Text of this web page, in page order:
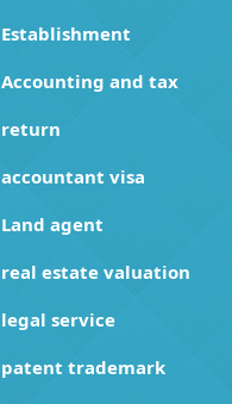
Establishment
Accounting and tax
return
accountant visa
Land agent
real estate valuation
legal service
patent trademark